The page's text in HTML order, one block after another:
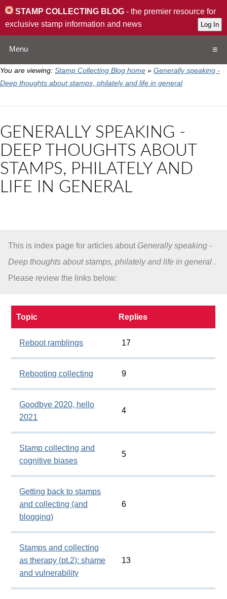
STAMP COLLECTING BLOG - the premier resource for
exclusive stamp information and news
Menu
Home
QA
Stamp Exchange
Collection
You are viewing: Stamp Collecting Blog home » Generally speaking -
Deep thoughts about stamps, philately and life in general
GENERALLY SPEAKING -
DEEP THOUGHTS ABOUT
STAMPS, PHILATELY AND
LIFE IN GENERAL
This is index page for articles about Generally speaking -
Deep thoughts about stamps, philately and life in general .
Please review the links below:
Topic Replies
Reboot ramblings 17
Rebooting collecting 9
Goodbye 2020, hello
2021
4
Stamp collecting and
cognitive biases
5
Getting back to stamps
and collecting (and
blogging)
6
Stamps and collecting
as therapy (pt.2): shame
and vulnerability
13